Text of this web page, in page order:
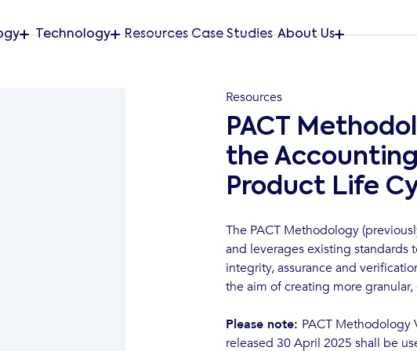
Technology Resources Case Studies About Us
Resources
PACT
the
Product Life
The PACT Methodology
and leverages existing standards
integrity, assurance and
the aim of creating more
Please note: PACT Methodology
released 30 April 2025 shall be